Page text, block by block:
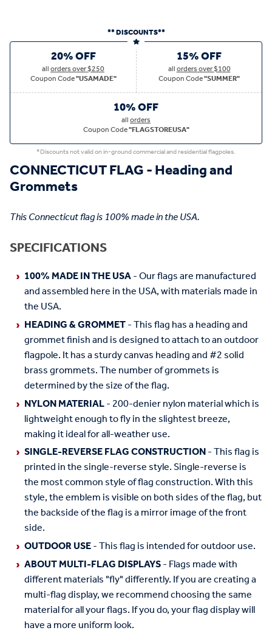
** DISCOUNTS**
20% OFF
allorders over $250
Coupon Code"USAMADE"
15% OFF
allorders over $100
Coupon Code"SUMMER"
10% OFF
allorders
Coupon Code"FLAGSTOREUSA"
*Discounts not valid on in-ground commercial and residential flagpoles.
CONNECTICUT FLAG - Heading and
Grommets
This Connecticut flag is 100% made in the USA.
SPECIFICATIONS
100% MADE IN THE USA- Our flags are manufactured
and assembled here in the USA, with materials made in
the USA.
HEADING & GROMMET- This flag has a heading and
grommet finish and is designed to attach to an outdoor
flagpole. It has a sturdy canvas heading and #2 solid
brass grommets. The number of grommets is
determined by the size of the flag.
NYLON MATERIAL- 200-denier nylon material which is
lightweight enough to fly in the slightest breeze,
making it ideal for all-weather use.
SINGLE-REVERSE FLAG CONSTRUCTION- This flag is
printed in the single-reverse style. Single-reverse is
the most common style of flag construction. With this
style, the emblem is visible on both sides of the flag, but
the backside of the flag is a mirror image of the front
side.
OUTDOOR USE- This flag is intended for outdoor use.
ABOUT MULTI-FLAG DISPLAYS- Flags made with
different materials "fly" differently. If you are creating a
multi-flag display, we recommend choosing the same
material for all your flags. If you do, your flag display will
have a more uniform look.